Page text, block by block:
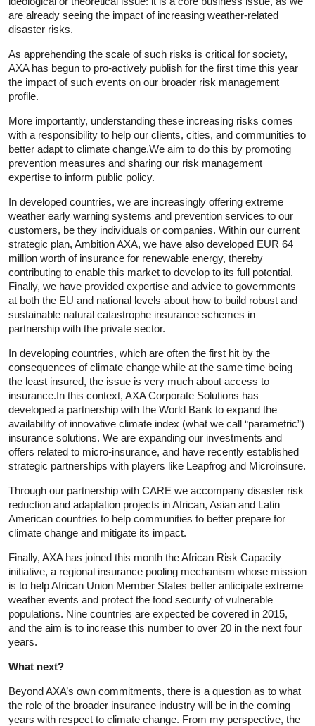
are already seeing the impact of increasing weather-related
disaster risks.
As apprehending the scale of such risks is critical for society,
AXA has begun to pro-actively publish for the first time this year
the impact of such events on our broader risk management
profile.
More importantly, understanding these increasing risks comes
with a responsibility to help our clients, cities, and communities to
better adapt to climate change.We aim to do this by promoting
prevention measures and sharing our risk management
expertise to inform public policy.
In developed countries, we are increasingly offering extreme
weather early warning systems and prevention services to our
customers, be they individuals or companies. Within our current
strategic plan, Ambition AXA, we have also developed EUR 64
million worth of insurance for renewable energy, thereby
contributing to enable this market to develop to its full potential.
Finally, we have provided expertise and advice to governments
at both the EU and national levels about how to build robust and
sustainable natural catastrophe insurance schemes in
partnership with the private sector.
In developing countries, which are often the first hit by the
consequences of climate change while at the same time being
the least insured, the issue is very much about access to
insurance.In this context, AXA Corporate Solutions has
developed a partnership with the World Bank to expand the
availability of innovative climate index (what we call “parametric”)
insurance solutions. We are expanding our investments and
offers related to micro-insurance, and have recently established
strategic partnerships with players like Leapfrog and Microinsure.
Through our partnership with CARE we accompany disaster risk
reduction and adaptation projects in African, Asian and Latin
American countries to help communities to better prepare for
climate change and mitigate its impact.
Finally, AXA has joined this month the African Risk Capacity
initiative, a regional insurance pooling mechanism whose mission
is to help African Union Member States better anticipate extreme
weather events and protect the food security of vulnerable
populations. Nine countries are expected be covered in 2015,
and the aim is to increase this number to over 20 in the next four
years.
What next?
Beyond AXA’s own commitments, there is a question as to what
the role of the broader insurance industry will be in the coming
years with respect to climate change. From my perspective, the